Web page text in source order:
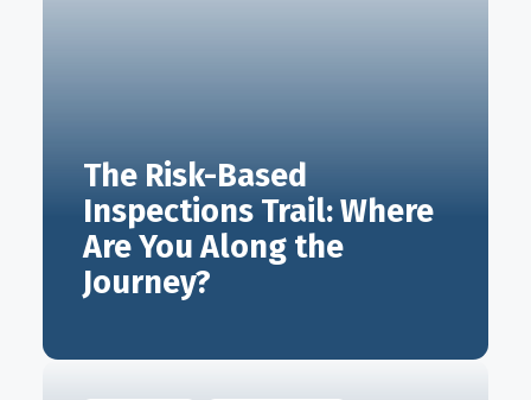
The Risk-Based
Inspections Trail: Where
Are You Along the
Journey?